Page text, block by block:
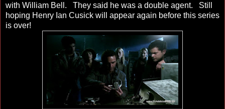
with William Bell. They said he was a double agent. Still
hoping Henry Ian Cusick will appear again before this series
is over!